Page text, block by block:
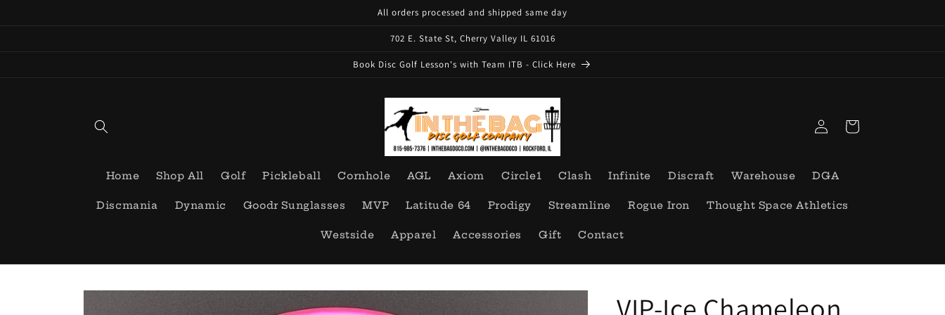
All orders processed and shipped same day
702 E. State St, Cherry Valley IL 61016
Book Disc Golf Lesson's with Team ITB - Click Here
Home Shop All Golf Pickleball Cornhole AGL Axiom Circle1 Clash Infinite Discraft Warehouse DGA
Discmania Dynamic Goodr Sunglasses MVP Latitude 64 Prodigy Streamline Rogue Iron Thought Space Athletics
Westside Apparel Accessories Gift Contact
Log
in
Cart
Skip to
product